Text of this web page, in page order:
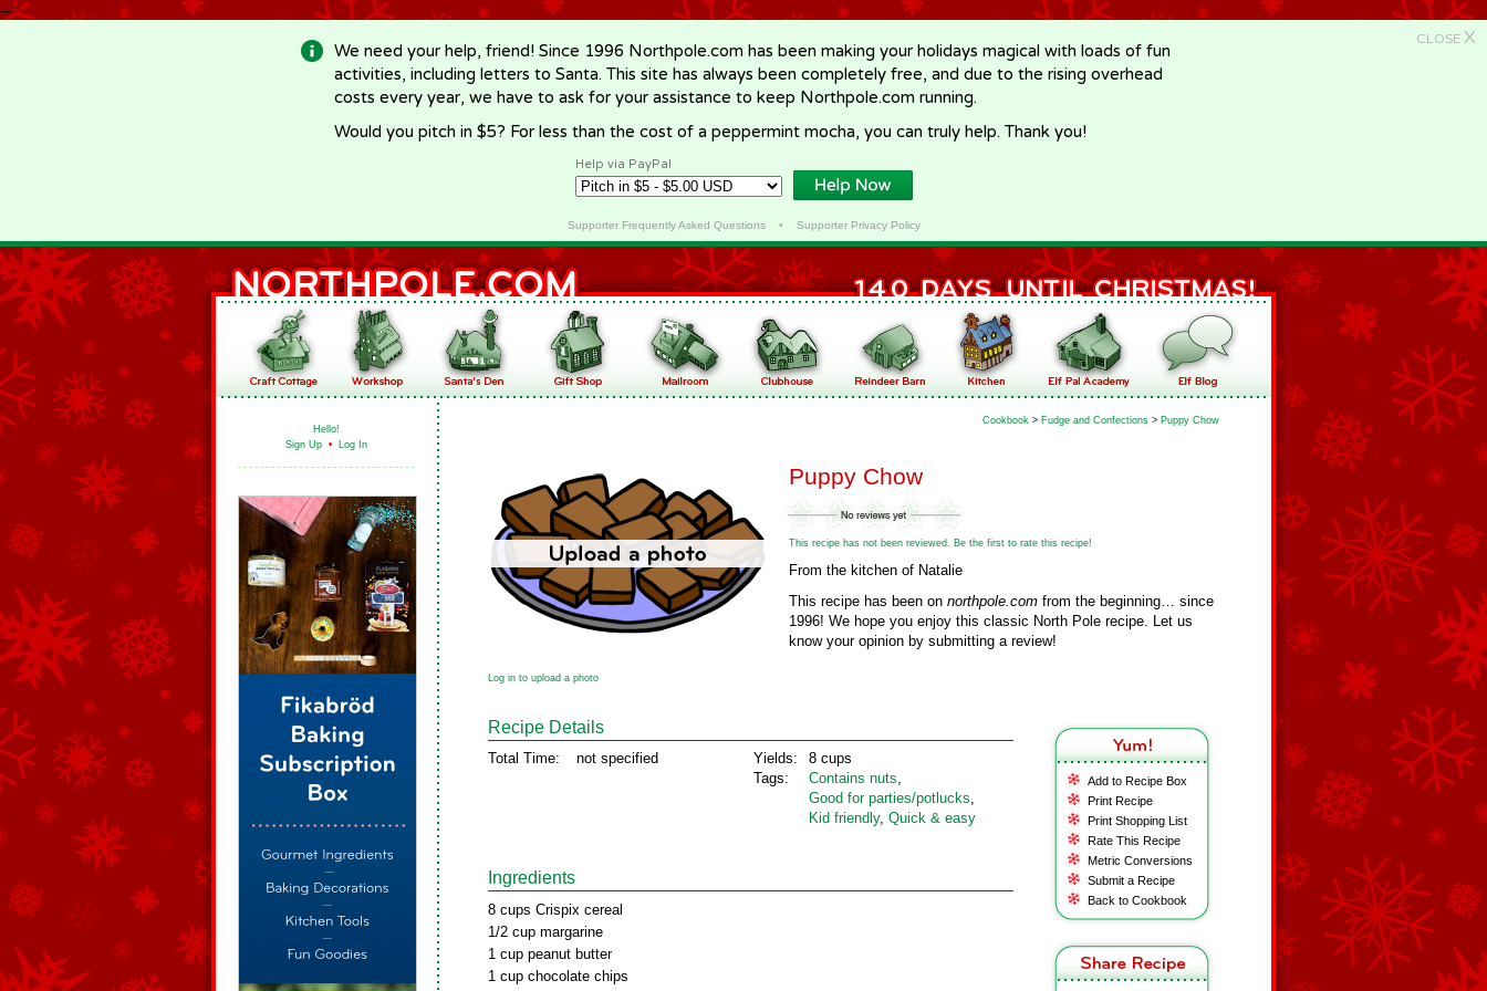
-->
CLOSE X
We need your help, friend! Since 1996 Northpole.com has been making your holidays magical with loads of fun
activities, including letters to Santa. This site has always been completely free, and due to the rising overhead
costs every year, we have to ask for your assistance to keep Northpole.com running.
Would you pitch in $5? For less than the cost of a peppermint mocha, you can truly help. Thank you!
Help via PayPal
Supporter Frequently Asked Questions• Supporter Privacy Policy
Hello!
Sign Up • Log In
Cookbook > Fudge and Confections > Puppy Chow
Puppy Chow
This recipe has not been reviewed. Be the first to rate this recipe!
From the kitchen of Natalie
This recipe has been on northpole.com from the beginning… since
1996! We hope you enjoy this classic North Pole recipe. Let us
know your opinion by submitting a review!
Log in to upload a photo
Add to Recipe Box
Print Recipe
Print Shopping List
Rate This Recipe
Metric Conversions
Submit a Recipe
Back to Cookbook
Recipe Details
Total Time: not specified
Yields:
Tags:
8 cups
Contains nuts,
Good for parties/potlucks,
Kid friendly, Quick & easy
Ingredients
8 cups Crispix cereal
1/2 cup margarine
1 cup peanut butter
1 cup chocolate chips